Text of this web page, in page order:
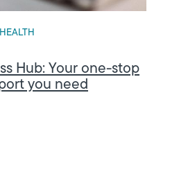
Hub: Your one-stop
you need